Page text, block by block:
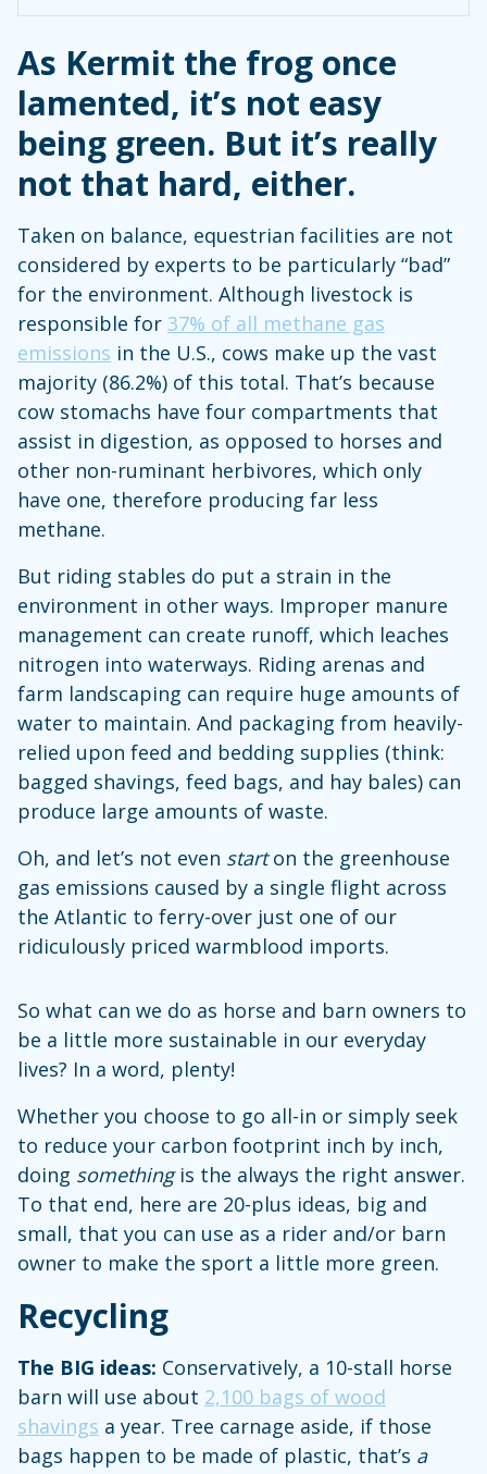
As Kermit the frog once
lamented, it’s not easy
being green. But it’s really
not that hard, either.
Taken on balance, equestrian facilities are not
considered by experts to be particularly “bad”
for the environment. Although livestock is
responsible for 37% of all methane gas
emissions in the U.S., cows make up the vast
majority (86.2%) of this total. That’s because
cow stomachs have four compartments that
assist in digestion, as opposed to horses and
other non-ruminant herbivores, which only
have one, therefore producing far less
methane.
But riding stables do put a strain in the
environment in other ways. Improper manure
management can create runoff, which leaches
nitrogen into waterways. Riding arenas and
farm landscaping can require huge amounts of
water to maintain. And packaging from heavily-
relied upon feed and bedding supplies (think:
bagged shavings, feed bags, and hay bales) can
produce large amounts of waste.
Oh, and let’s not even starton the greenhouse
gas emissions caused by a single flight across
the Atlantic to ferry-over just one of our
ridiculously priced warmblood imports.
So what can we do as horse and barn owners to
be a little more sustainable in our everyday
lives? In a word, plenty!
Whether you choose to go all-in or simply seek
to reduce your carbon footprint inch by inch,
doing something is the always the right answer.
To that end, here are 20-plus ideas, big and
small, that you can use as a rider and/or barn
owner to make the sport a little more green.
Recycling
The BIG ideas: Conservatively, a 10-stall horse
barn will use about 2,100 bags of wood
shavings a year. Tree carnage aside, if those
bags happen to be made of plastic, that’s a